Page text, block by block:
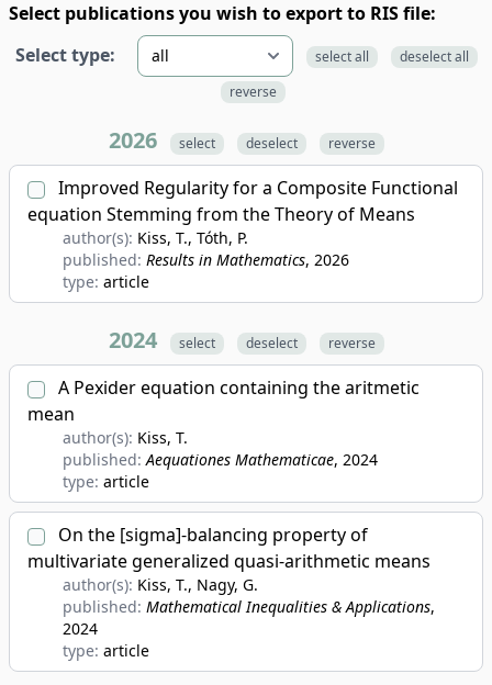
Select publications you wish to export to RIS file:
Select type:
select all
deselect all
reverse
2026 select deselect reverse
Improved Regularity for a Composite Functional
equation Stemming from the Theory of Means
author(s): Kiss, T., Tóth, P.
published: Results in Mathematics, 2026
type: article
2024 select deselect reverse
A Pexider equation containing the aritmetic
mean
author(s): Kiss, T.
published:Aequationes Mathematicae, 2024
type: article
On the [sigma]-balancing property of
multivariate generalized quasi-arithmetic means
author(s): Kiss, T., Nagy, G.
published: Mathematical Inequalities & Applications,
2024
type: article